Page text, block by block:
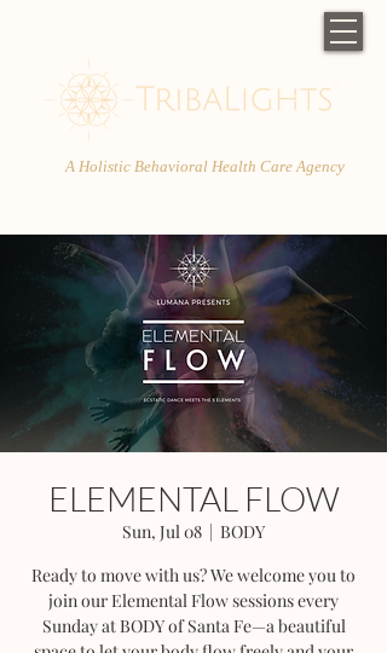
A Holistic Behavioral Health Care Agency
ELEMENTAL FLOW
Sun, Jul 08
  |
BODY
Ready to move with us? We welcome you to
join our Elemental Flow sessions every
Sunday at BODY of Santa Fe—a beautiful